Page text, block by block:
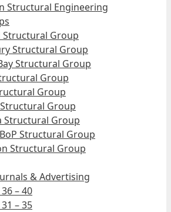
Structural Engineering
Structural Group
Structural Group
Structural Group
Group
Group
Group
Structural Group
Structural Group
Structural Group
& Advertising
– 40
– 35